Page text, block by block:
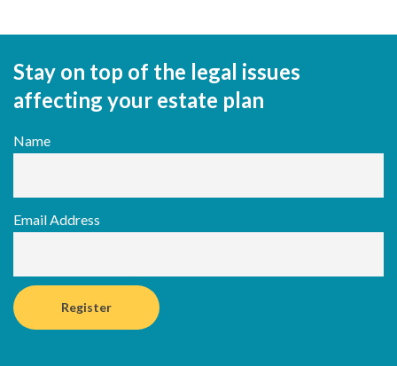
Stay on top of the legal issues
affecting your estate plan
Name
Email Address